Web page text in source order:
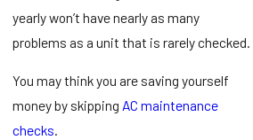
yearly won’t have nearly as many
problems as a unit that is rarely checked.
You may think you are saving yourself
money by skipping AC maintenance
checks.